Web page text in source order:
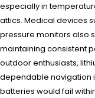
especially in
attics. Medical devices
pressure monitors also
maintaining consistent
outdoor enthusiasts,
dependable navigation
batteries would fail